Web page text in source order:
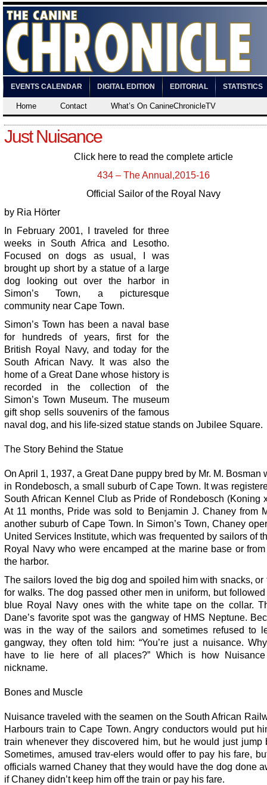
EVENTS CALENDAR DIGITAL EDITION EDITORIAL STATISTICS
Home Contact What’s On CanineChronicleTV
Just Nuisance
Click here to read the complete article
434 – The Annual,2015-16
Official Sailor of the Royal Navy
by Ria Hörter
In February 2001, I traveled for three
weeks in South Africa and Lesotho.
Focused on dogs as usual, I was
brought up short by a statue of a large
dog looking out over the harbor in
Simon’s Town, a picturesque
community near Cape Town.
Simon’s Town has been a naval base
for hundreds of years, first for the
British Royal Navy, and today for the
South African Navy. It was also the
home of a Great Dane whose history is
recorded in the collection of the
Simon’s Town Museum. The museum
gift shop sells souvenirs of the famous
naval dog, and his life-sized statue stands on Jubilee Square.
The Story Behind the Statue
On April 1, 1937, a Great Dane puppy bred by Mr. M. Bosman
in Rondebosch, a small suburb of Cape Town. It was
South African Kennel Club as Pride of Rondebosch (Koning
At 11 months, Pride was sold to Benjamin J. Chaney from
another suburb of Cape Town. In Simon’s Town, Chaney
United Services Institute, which was frequented by sailors of
Royal Navy who were encamped at the marine base or
the harbor.
The sailors loved the big dog and spoiled him with snacks, or
for walks. The dog passed other men in uniform, but
blue Royal Navy ones with the white tape on the collar.
Dane’s favorite spot was the gangway of HMS Neptune.
was in the way of the sailors and sometimes refused to
gangway, they often told him: “You’re just a nuisance.
have to lie here of all places?” Which is how
nickname.
Bones and Muscle
Nuisance traveled with the seamen on the South African
Harbours train to Cape Town. Angry conductors would put
train whenever they discovered him, but he would just jump
Sometimes, amused trav-elers would offer to pay his fare,
officials warned Chaney that they would have the dog done
if Chaney didn’t keep him off the train or pay his fare.